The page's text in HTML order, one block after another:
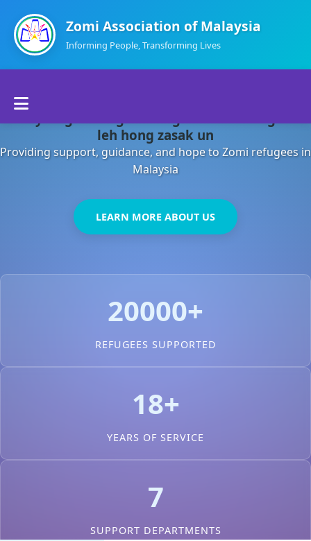
Zomi Association of Malaysia
Informing People, Transforming Lives
About Us
Departments
Contact Us
leh hong zasak un
Providing support, guidance, and hope to Zomi refugees in
Malaysia
LEARN MORE ABOUT US
20000+
REFUGEES SUPPORTED
18+
YEARS OF SERVICE
7
SUPPORT DEPARTMENTS